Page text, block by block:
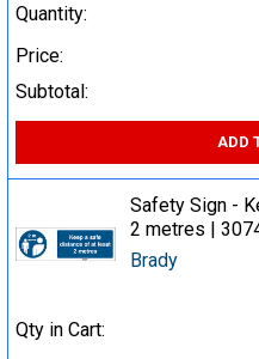
Quantity:
Price:
Subtotal:
ADD
Safety Sign -
2 metres |
Brady
Qty in Cart: